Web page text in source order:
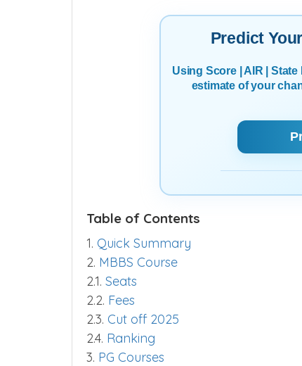
Predict
Using Score | AIR |
estimate of your
Table of Contents
1. Quick Summary
2. MBBS Course
2.1. Seats
2.2. Fees
2.3. Cut off 2025
2.4. Ranking
3. PG Courses